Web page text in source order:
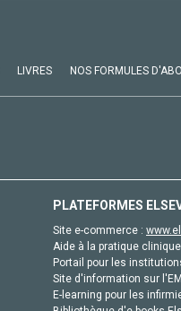
LIVRES NOS FORMULES
PLATEFORMES
Site e-commerce :
Aide à la pratique
Portail pour les
Site d'information sur
E-learning pour les